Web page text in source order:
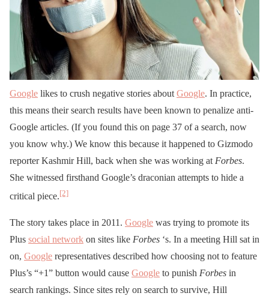
Google likes to crush negative stories about Google. In practice,
this means their search results have been known to penalize anti-
Google articles. (If you found this on page 37 of a search, now
you know why.) We know this because it happened to Gizmodo
reporter Kashmir Hill, back when she was working at Forbes.
She witnessed firsthand Google’s draconian attempts to hide a
critical piece.[2]
The story takes place in 2011. Google was trying to promote its
Plus social network on sites like Forbes ‘s. In a meeting Hill sat in
on, Google representatives described how choosing not to feature
Plus’s “+1” button would cause Google to punish Forbes in
search rankings. Since sites rely on search to survive, Hill